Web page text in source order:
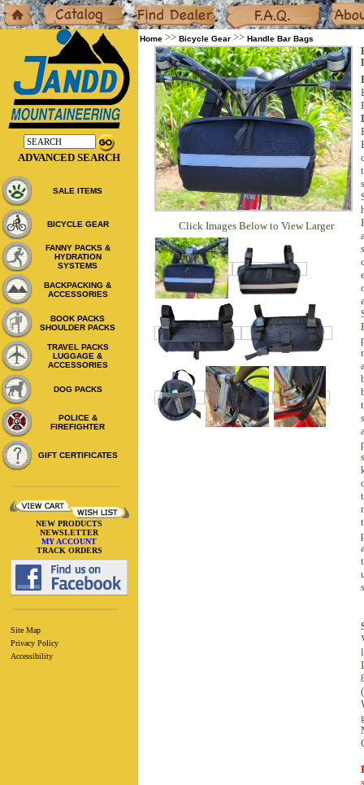
Home Catalog Dealers F.A.Q. About
Home >> Bicycle Gear >> Handle Bar Bags
Click Images Below to View Larger
ADVANCED SEARCH
SALE ITEMS
BICYCLE GEAR
FANNY PACKS &
HYDRATION
SYSTEMS
BACKPACKING &
ACCESSORIES
BOOK PACKS
SHOULDER PACKS
TRAVEL PACKS
LUGGAGE &
ACCESSORIES
DOG PACKS
POLICE &
FIREFIGHTER
GIFT CERTIFICATES
NEW PRODUCTS
NEWSLETTER
MY ACCOUNT
TRACK ORDERS
Site Map
Privacy Policy
Accessibility